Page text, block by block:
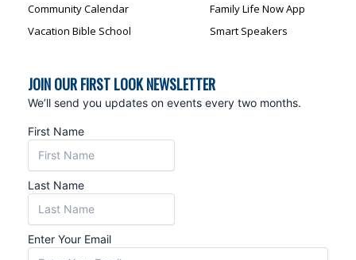
Community Calendar
Vacation Bible School
Family Life Now App
Smart Speakers